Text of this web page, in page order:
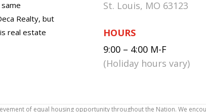
Realty, but
real estate
St. Louis, MO 63123
HOURS
9:00 – 4:00 M-F
(Holiday hours vary)
of equal housing opportunity throughout the Nation. We